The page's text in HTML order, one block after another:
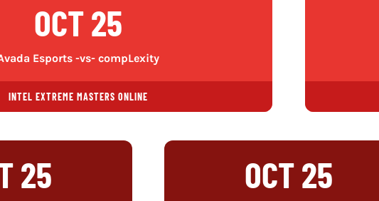
OCT 25
Esports -vs- compLexity
INTEL EXTREME MASTERS ONLINE
25 OCT 25